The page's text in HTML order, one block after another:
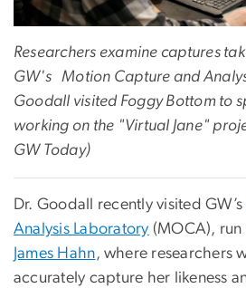
Researchers examine captures
GW's Motion Capture and
Goodall visited Foggy Bottom to
working on the "Virtual Jane"
GW Today)
Dr. Goodall recently visited GW’s
Analysis Laboratory (MOCA), run
James Hahn, where researchers
accurately capture her likeness